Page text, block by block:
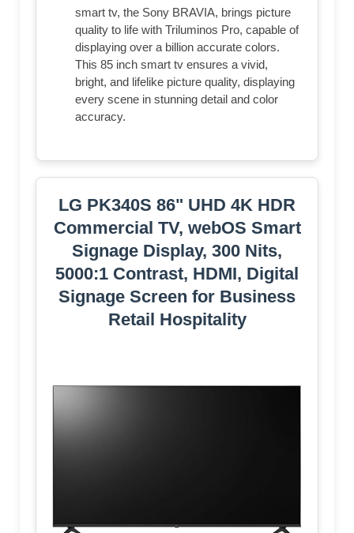
smart tv, the Sony BRAVIA, brings picture
quality to life with Triluminos Pro, capable of
displaying over a billion accurate colors.
This 85 inch smart tv ensures a vivid,
bright, and lifelike picture quality, displaying
every scene in stunning detail and color
accuracy.
LG PK340S 86" UHD 4K HDR
Commercial TV, webOS Smart
Signage Display, 300 Nits,
5000:1 Contrast, HDMI, Digital
Signage Screen for Business
Retail Hospitality